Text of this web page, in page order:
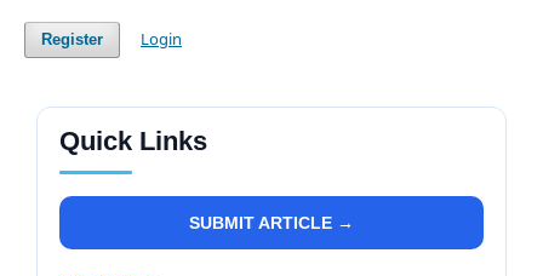
Register Login
Quick Links
SUBMIT ARTICLE →